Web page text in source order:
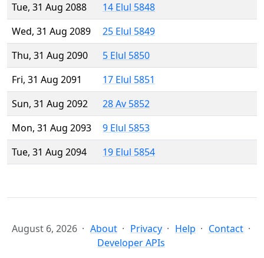
Tue, 31 Aug 2088
14 Elul 5848
Wed, 31 Aug 2089
25 Elul 5849
Thu, 31 Aug 2090
5 Elul 5850
Fri, 31 Aug 2091
17 Elul 5851
Sun, 31 Aug 2092
28 Av 5852
Mon, 31 Aug 2093
9 Elul 5853
Tue, 31 Aug 2094
19 Elul 5854
August 6, 2026 About Privacy Help
Contact
Developer APIs